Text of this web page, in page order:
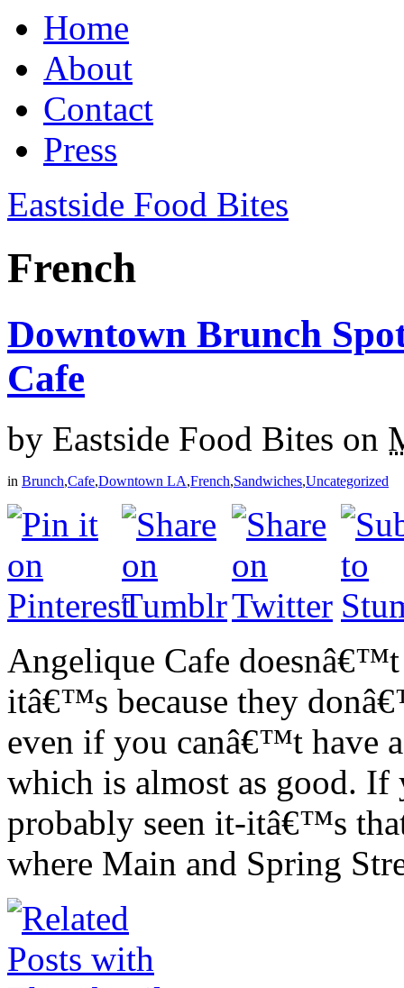
Home
About
Contact
Press
Eastside Food Bites
French
Downtown Brunch
Cafe
by Eastside Food Bites on
in Brunch,Cafe,Downtown LA,French,Sandwiches,Uncategorized
Angelique Cafe
itâ€™s because they
even if you canâ€™t have
which is almost as good.
probably seen it-itâ€™s
where Main and Spring